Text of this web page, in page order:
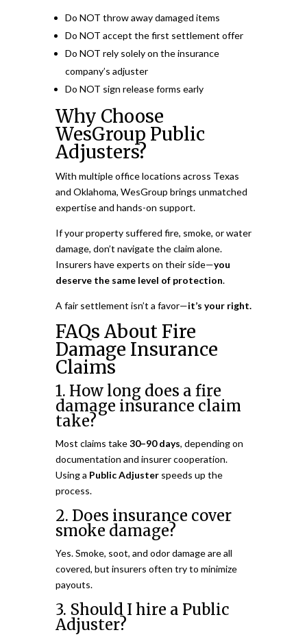
Do NOT throw away damaged items
Do NOT accept the first settlement offer
Do NOT rely solely on the insurance
company’s adjuster
Do NOT sign release forms early
Why Choose
WesGroup Public
Adjusters?
With multiple office locations across Texas
and Oklahoma, WesGroup brings unmatched
expertise and hands-on support.
If your property suffered fire, smoke, or water
damage, don’t navigate the claim alone.
Insurers have experts on their side—you
deserve the same level of protection.
A fair settlement isn’t a favor—it’s your right.
FAQs About Fire
Damage Insurance
Claims
1. How long does a fire
damage insurance claim
take?
Most claims take30–90 days, depending on
documentation and insurer cooperation.
Using a Public Adjusterspeeds up the
process.
2. Does insurance cover
smoke damage?
Yes. Smoke, soot, and odor damage are all
covered, but insurers often try to minimize
payouts.
3. Should I hire a Public
Adjuster?